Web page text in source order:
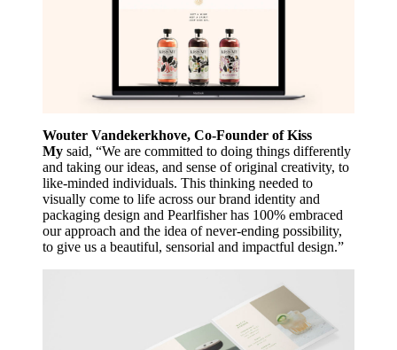
Wouter Vandekerkhove, Co-Founder of Kiss
My said, “We are committed to doing things differently
and taking our ideas, and sense of original creativity, to
like-minded individuals. This thinking needed to
visually come to life across our brand identity and
packaging design and Pearlfisher has 100% embraced
our approach and the idea of never-ending possibility,
to give us a beautiful, sensorial and impactful design.”